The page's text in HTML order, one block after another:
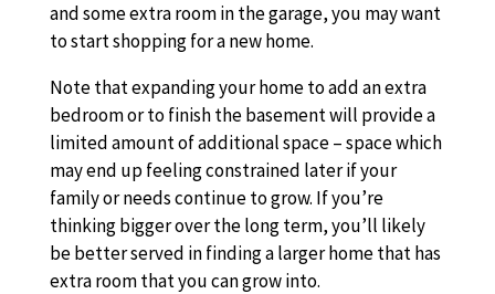
and some extra room in the garage, you may want
to start shopping for a new home.
Note that expanding your home to add an extra
bedroom or to finish the basement will provide a
limited amount of additional space – space which
may end up feeling constrained later if your
family or needs continue to grow. If you’re
thinking bigger over the long term, you’ll likely
be better served in finding a larger home that has
extra room that you can grow into.